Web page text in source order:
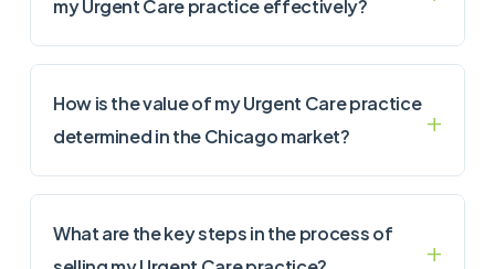
my Urgent Care practice effectively?
How is the value of my Urgent Care practice
determined in the Chicago market?
What are the key steps in the process of